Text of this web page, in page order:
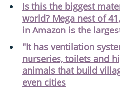
Is this the biggest
world? Mega nest of
in Amazon is the
"It has ventilation
nurseries, toilets and
animals that build
even cities